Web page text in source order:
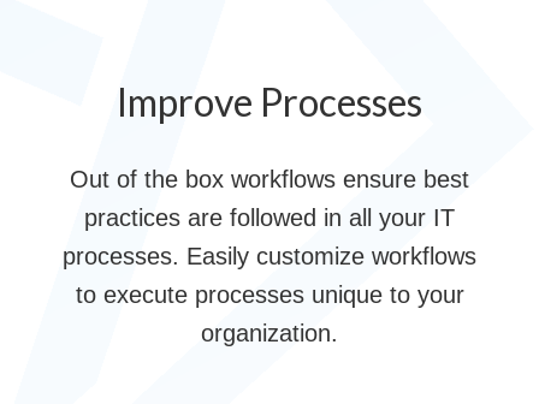
Improve Processes
Out of the box workflows ensure best
practices are followed in all your IT
processes. Easily customize workflows
to execute processes unique to your
organization.